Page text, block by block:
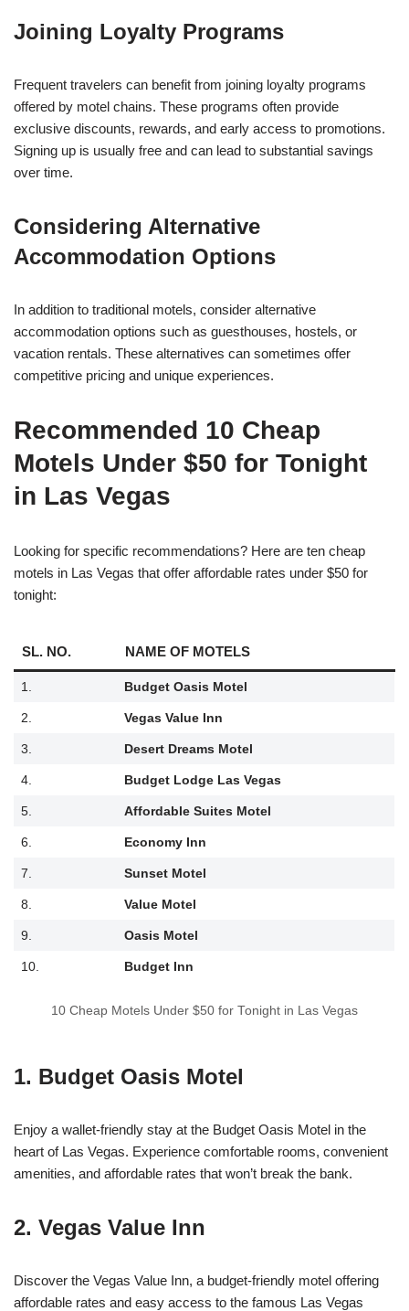
Joining Loyalty Programs
Frequent travelers can benefit from joining loyalty programs
offered by motel chains. These programs often provide
exclusive discounts, rewards, and early access to promotions.
Signing up is usually free and can lead to substantial savings
over time.
Considering Alternative
Accommodation Options
In addition to traditional motels, consider alternative
accommodation options such as guesthouses, hostels, or
vacation rentals. These alternatives can sometimes offer
competitive pricing and unique experiences.
Recommended 10 Cheap
Motels Under $50 for Tonight
in Las Vegas
Looking for specific recommendations? Here are ten cheap
motels in Las Vegas that offer affordable rates under $50 for
tonight:
SL. NO. NAME OF MOTELS
1. Budget Oasis Motel
2. Vegas Value Inn
3. Desert Dreams Motel
4. Budget Lodge Las Vegas
5. Affordable Suites Motel
6. Economy Inn
7. Sunset Motel
8. Value Motel
9. Oasis Motel
10. Budget Inn
10 Cheap Motels Under $50 for Tonight in Las Vegas
1. Budget Oasis Motel
Enjoy a wallet-friendly stay at the Budget Oasis Motel in the
heart of Las Vegas. Experience comfortable rooms, convenient
amenities, and affordable rates that won’t break the bank.
2. Vegas Value Inn
Discover the Vegas Value Inn, a budget-friendly motel offering
affordable rates and easy access to the famous Las Vegas